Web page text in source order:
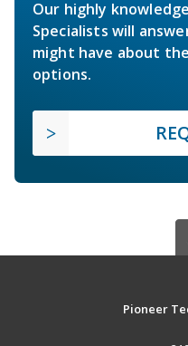
Our highly
Specialists will
might have about
options.
Pioneer